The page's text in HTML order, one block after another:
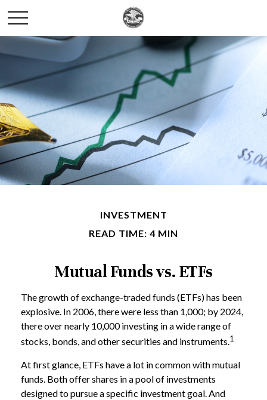
INVESTMENT
READ TIME: 4 MIN
Mutual Funds vs. ETFs
The growth of exchange-traded funds (ETFs) has been
explosive. In 2006, there were less than 1,000; by 2024,
there over nearly 10,000 investing in a wide range of
stocks, bonds, and other securities and instruments.1
At first glance, ETFs have a lot in common with mutual
funds. Both offer shares in a pool of investments
designed to pursue a specific investment goal. And